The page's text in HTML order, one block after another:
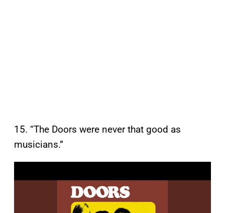
15. “The Doors were never that good as
musicians.”
a